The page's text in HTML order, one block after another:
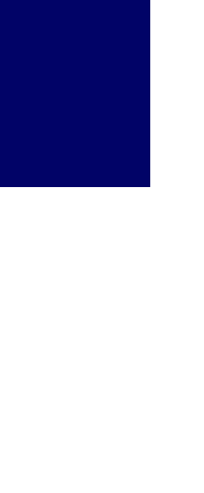
from essential